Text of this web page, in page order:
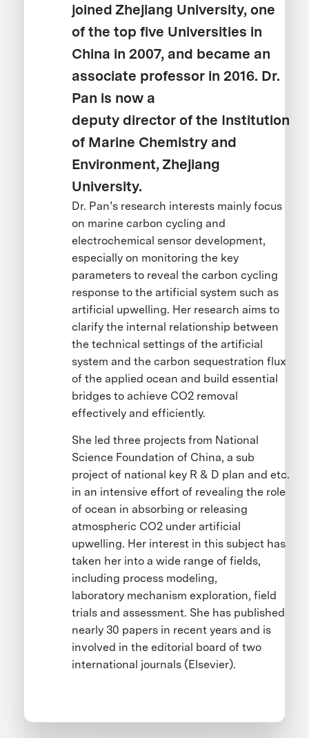
joined Zhejiang University, one
of the top five Universities in
China in 2007, and became an
associate professor in 2016. Dr.
Pan is now a
deputy director of the Institution
of Marine Chemistry and
Environment, Zhejiang
University.
Dr. Pan’s research interests mainly focus
on marine carbon cycling and
electrochemical sensor development,
especially on monitoring the key
parameters to reveal the carbon cycling
response to the artificial system such as
artificial upwelling. Her research aims to
clarify the internal relationship between
the technical settings of the artificial
system and the carbon sequestration flux
of the applied ocean and build essential
bridges to achieve CO2 removal
effectively and efficiently.
She led three projects from National
Science Foundation of China, a sub
project of national key R & D plan and etc.
in an intensive effort of revealing the role
of ocean in absorbing or releasing
atmospheric CO2 under artificial
upwelling. Her interest in this subject has
taken her into a wide range of fields,
including process modeling,
laboratory mechanism exploration, field
trials and assessment. She has published
nearly 30 papers in recent years and is
involved in the editorial board of two
international journals (Elsevier).